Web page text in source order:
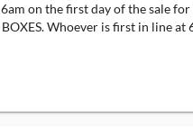
on the first day of the sale
Whoever is first in line at